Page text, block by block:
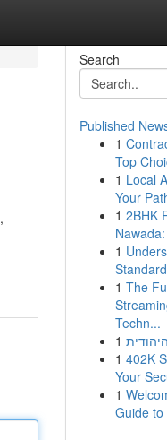
Search
Published
1
Top
1 Local
Your
1 2BHK
1
1 The
Techn...
1
1 402K
Your
1
Guide to